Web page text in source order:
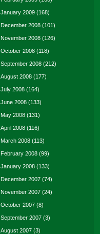
January 2009 (168)
December 2008 (101)
November 2008 (126)
October 2008 (118)
September 2008 (212)
August 2008 (177)
July 2008 (164)
June 2008 (133)
May 2008 (131)
April 2008 (116)
March 2008 (113)
February 2008 (99)
January 2008 (133)
December 2007 (74)
November 2007 (24)
October 2007 (8)
September 2007 (3)
August 2007 (3)